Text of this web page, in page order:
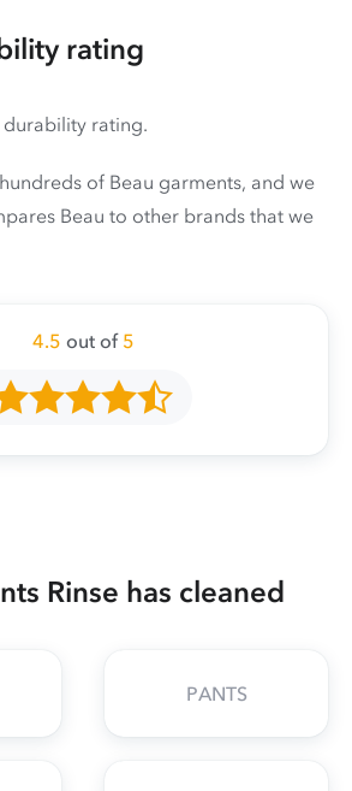
rating
durability rating.
of Beau garments, and we
Beau to other brands that we
4.5 out of 5
Rinse has cleaned
PANTS